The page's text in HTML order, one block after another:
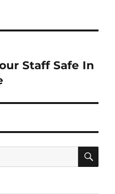
Staff Safe In